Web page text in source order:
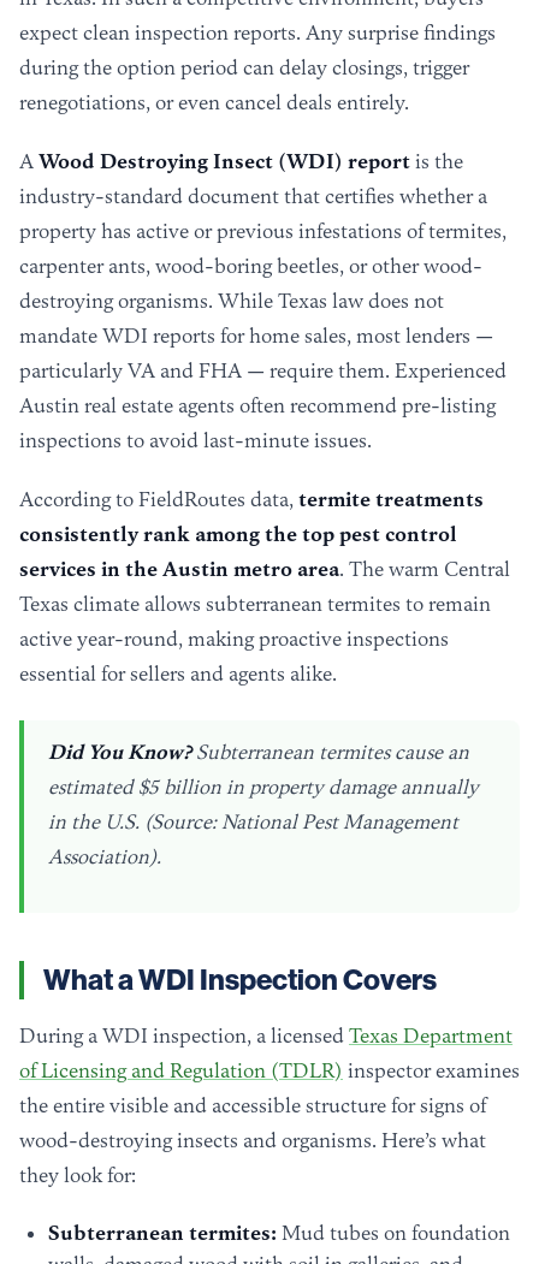
expect clean inspection reports. Any surprise findings
during the option period can delay closings, trigger
renegotiations, or even cancel deals entirely.
A Wood Destroying Insect (WDI) report is the
industry-standard document that certifies whether a
property has active or previous infestations of termites,
carpenter ants, wood-boring beetles, or other wood-
destroying organisms. While Texas law does not
mandate WDI reports for home sales, most lenders —
particularly VA and FHA — require them. Experienced
Austin real estate agents often recommend pre-listing
inspections to avoid last-minute issues.
According to FieldRoutes data, termite treatments
consistently rank among the top pest control
services in the Austin metro area. The warm Central
Texas climate allows subterranean termites to remain
active year-round, making proactive inspections
essential for sellers and agents alike.
Did You Know?Subterranean termites cause an
estimated $5 billion in property damage annually
in the U.S. (Source: National Pest Management
Association).
What a WDI Inspection Covers
During a WDI inspection, a licensed Texas Department
of Licensing and Regulation (TDLR) inspector examines
the entire visible and accessible structure for signs of
wood-destroying insects and organisms. Here’s what
they look for:
Subterranean termites: Mud tubes on foundation